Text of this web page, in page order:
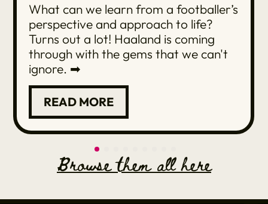
What can we learn from a footballer’s
perspective and approach to life?
Turns out a lot! Haaland is coming
through with the gems that we can't
ignore. ➡
READ MORE
Browse them all here